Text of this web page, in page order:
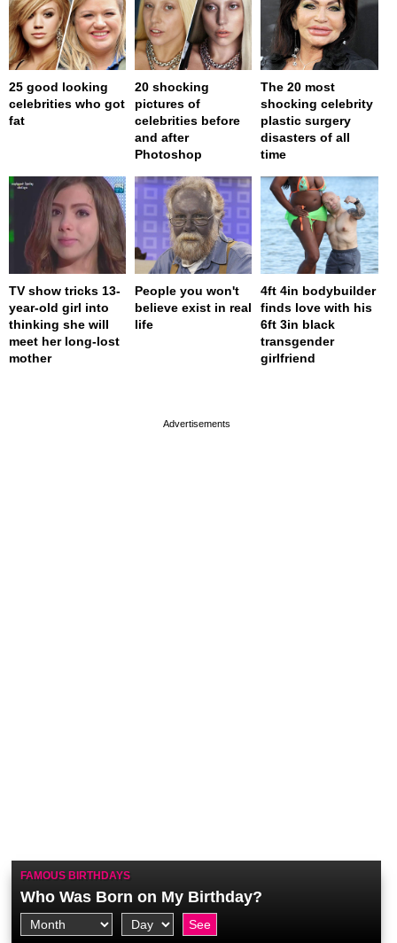
25 good looking
celebrities who got
fat
20 shocking
pictures of
celebrities before
and after
Photoshop
The 20 most
shocking celebrity
plastic surgery
disasters of all
time
TV show tricks 13-
year-old girl into
thinking she will
meet her long-lost
mother
People you won't
believe exist in real
life
4ft 4in bodybuilder
finds love with his
6ft 3in black
transgender
girlfriend
FAMOUS BIRTHDAYS
Who Was Born on My Birthday?